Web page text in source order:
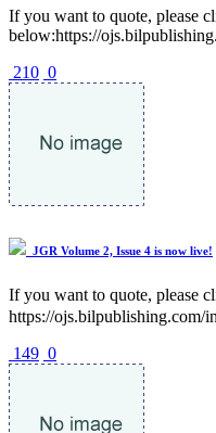
If you want to quote, please
below:https://
210 0
JGR Volume 2, Issue 4 is now live!
If you want to quote, please
https://ojs.bilpublishing.com/
149 0